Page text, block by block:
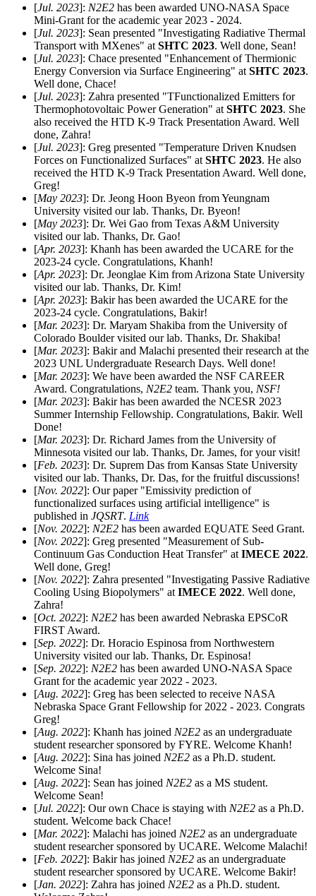
[Jul. 2023]: N2E2 has been awarded UNO-NASA Space
Mini-Grant for the academic year 2023 - 2024.
[Jul. 2023]: Sean presented "Investigating Radiative Thermal
Transport with MXenes" at SHTC 2023. Well done, Sean!
[Jul. 2023]: Chace presented "Enhancement of Thermionic
Energy Conversion via Surface Engineering" at SHTC 2023.
Well done, Chace!
[Jul. 2023]: Zahra presented "TFunctionalized Emitters for
Thermophotovoltaic Power Generation" at SHTC 2023. She
also received the HTD K-9 Track Presentation Award. Well
done, Zahra!
[Jul. 2023]: Greg presented "Temperature Driven Knudsen
Forces on Functionalized Surfaces" at SHTC 2023. He also
received the HTD K-9 Track Presentation Award. Well done,
Greg!
[May 2023]: Dr. Jeong Hoon Byeon from Yeungnam
University visited our lab. Thanks, Dr. Byeon!
[May 2023]: Dr. Wei Gao from Texas A&M University
visited our lab. Thanks, Dr. Gao!
[Apr. 2023]: Khanh has been awarded the UCARE for the
2023-24 cycle. Congratulations, Khanh!
[Apr. 2023]: Dr. Jeonglae Kim from Arizona State University
visited our lab. Thanks, Dr. Kim!
[Apr. 2023]: Bakir has been awarded the UCARE for the
2023-24 cycle. Congratulations, Bakir!
[Mar. 2023]: Dr. Maryam Shakiba from the University of
Colorado Boulder visited our lab. Thanks, Dr. Shakiba!
[Mar. 2023]: Bakir and Malachi presented their research at the
2023 UNL Undergraduate Research Days. Well done!
[Mar. 2023]: We have been awarded the NSF CAREER
Award. Congratulations, N2E2 team. Thank you, NSF!
[Mar. 2023]: Bakir has been awarded the NCESR 2023
Summer Internship Fellowship. Congratulations, Bakir. Well
Done!
[Mar. 2023]: Dr. Richard James from the University of
Minnesota visited our lab. Thanks, Dr. James, for your visit!
[Feb. 2023]: Dr. Suprem Das from Kansas State University
visited our lab. Thanks, Dr. Das, for the fruitful discussions!
[Nov. 2022]: Our paper "Emissivity prediction of
functionalized surfaces using artificial intelligence" is
published in JQSRT. Link
[Nov. 2022]: N2E2 has been awarded EQUATE Seed Grant.
[Nov. 2022]: Greg presented "Measurement of Sub-
Continuum Gas Conduction Heat Transfer" at IMECE 2022.
Well done, Greg!
[Nov. 2022]: Zahra presented "Investigating Passive Radiative
Cooling Using Biopolymers" at IMECE 2022. Well done,
Zahra!
[Oct. 2022]: N2E2 has been awarded Nebraska EPSCoR
FIRST Award.
[Sep. 2022]: Dr. Horacio Espinosa from Northwestern
University visited our lab. Thanks, Dr. Espinosa!
[Sep. 2022]: N2E2 has been awarded UNO-NASA Space
Grant for the academic year 2022 - 2023.
[Aug. 2022]: Greg has been selected to receive NASA
Nebraska Space Grant Fellowship for 2022 - 2023. Congrats
Greg!
[Aug. 2022]: Khanh has joined N2E2 as an undergraduate
student researcher sponsored by FYRE. Welcome Khanh!
[Aug. 2022]: Sina has joined N2E2 as a Ph.D. student.
Welcome Sina!
[Aug. 2022]: Sean has joined N2E2 as a MS student.
Welcome Sean!
[Jul. 2022]: Our own Chace is staying with N2E2 as a Ph.D.
student. Welcome back Chace!
[Mar. 2022]: Malachi has joined N2E2 as an undergraduate
student researcher sponsored by UCARE. Welcome Malachi!
[Feb. 2022]: Bakir has joined N2E2 as an undergraduate
student researcher sponsored by UCARE. Welcome Bakir!
[Jan. 2022]: Zahra has joined N2E2 as a Ph.D. student.